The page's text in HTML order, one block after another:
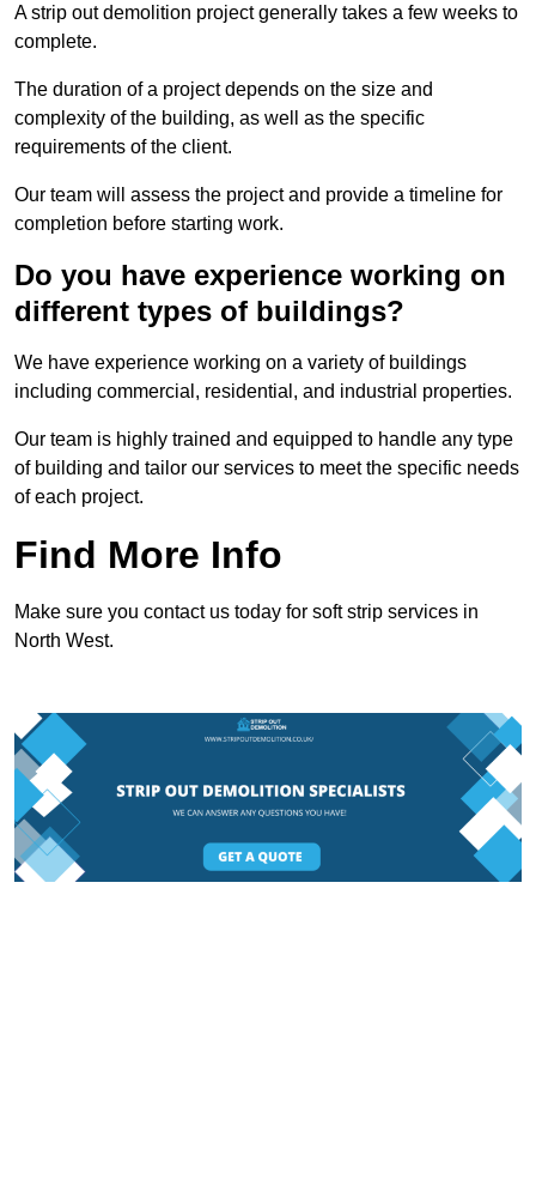
A strip out demolition project generally takes a few weeks to
complete.
The duration of a project depends on the size and
complexity of the building, as well as the specific
requirements of the client.
Our team will assess the project and provide a timeline for
completion before starting work.
Do you have experience working on
different types of buildings?
We have experience working on a variety of buildings
including commercial, residential, and industrial properties.
Our team is highly trained and equipped to handle any type
of building and tailor our services to meet the specific needs
of each project.
Find More Info
Make sure you contact us today for soft strip services in
North West.